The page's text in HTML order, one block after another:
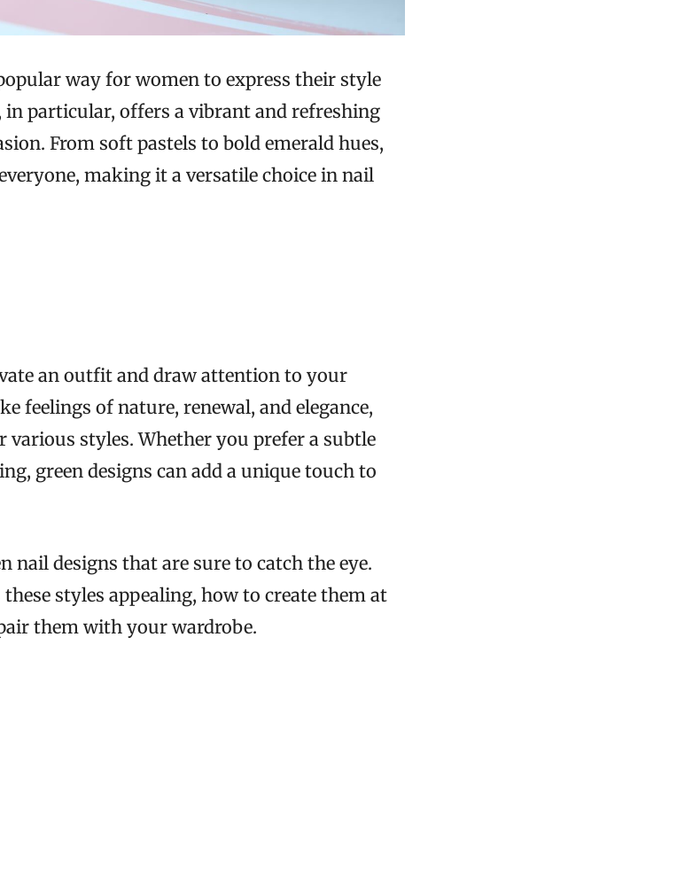
way for women to express their style
in particular, offers a vibrant and refreshing
From soft pastels to bold emerald hues,
making it a versatile choice in nail
an outfit and draw attention to your
feelings of nature, renewal, and elegance,
styles. Whether you prefer a subtle
green designs can add a unique touch to
nail designs that are sure to catch the eye.
styles appealing, how to create them at
them with your wardrobe.